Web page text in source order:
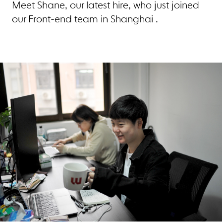
Meet Shane, our latest hire, who just joined
our Front-end team in Shanghai .